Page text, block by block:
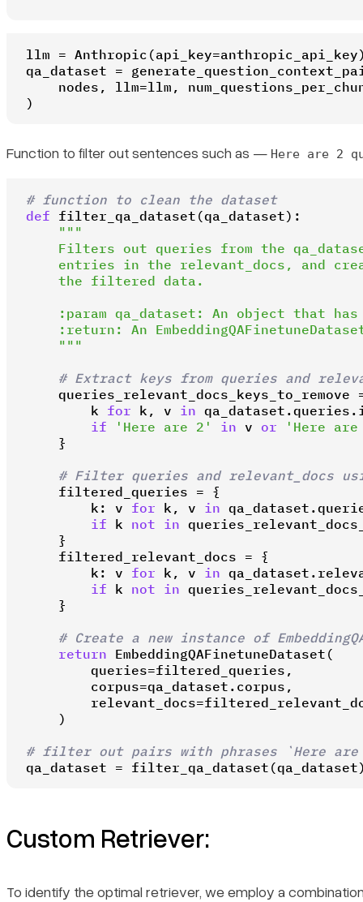
llm =
qa_dataset =
nodes, llm=llm,
)
Function to filter out sentences such as — Here are 2
# function to clean the dataset
def filter_qa_dataset (qa_dataset):
"""
Filters out queries from the
entries in the relevant_docs, and
    the filtered data.
:param qa_dataset: An object that
:return: An
    """
# Extract keys from queries and
queries_relevant_docs_keys_to_remove
        k
for k, v in
if
'Here are 2' in v or
'Here
    }
# Filter queries and relevant_docs
    filtered_queries = {
        k: v
for k, v in
if k not in
    }
    filtered_relevant_docs = {
        k: v
for k, v in
if k not in
    }
# Create a new instance of
return EmbeddingQAFinetuneDataset(
        queries=filtered_queries,
        corpus=qa_dataset.corpus,
    )
# filter out pairs with phrases `Here are
qa_dataset =
Custom Retriever:
To identify the optimal retriever, we employ a